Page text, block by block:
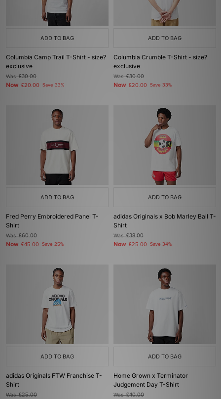
ADD TO BAG
Columbia Camp Trail T-Shirt - size?
exclusive
Was£30.00
Now £20.00 Save 33%
ADD TO BAG
Columbia Crumble T-Shirt - size?
exclusive
Was£30.00
Now £20.00 Save 33%
ADD TO BAG
Fred Perry Embroidered Panel T-
Shirt
Was£60.00
Now £45.00 Save 25%
ADD TO BAG
adidas Originals x Bob Marley Ball T-
Shirt
Was£38.00
Now £25.00 Save 34%
ADD TO BAG
adidas Originals FTW Franchise T-
Shirt
Was£25.00
ADD TO BAG
Home Grown x Terminator
Judgement Day T-Shirt
Was£40.00